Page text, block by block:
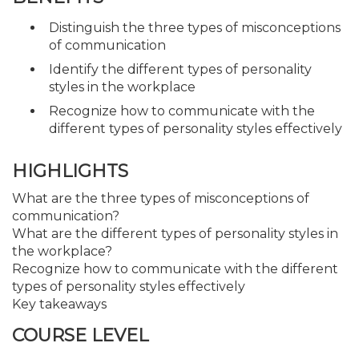
Distinguish the three types of misconceptions
of communication
Identify the different types of personality
styles in the workplace
Recognize how to communicate with the
different types of personality styles effectively
HIGHLIGHTS
What are the three types of misconceptions of
communication?
What are the different types of personality styles in
the workplace?
Recognize how to communicate with the different
types of personality styles effectively
Key takeaways
COURSE LEVEL